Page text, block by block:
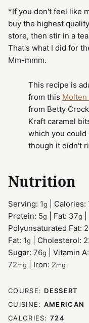
*If you don't feel like
buy the highest
store, then stir in a
That's what I did for
Mm-mmm.
This recipe is
from this Molten
from Betty
Kraft caramel
which you could
though it didn't
Nutrition
Serving: 1g Calories:
Protein: 5g Fat: 37g
Polyunsaturated Fat: 2
Fat: 1g Cholesterol:
Sugar: 76g Vitamin A:
72mg Iron: 2mg
COURSE: DESSERT
CUISINE: AMERICAN
CALORIES: 724